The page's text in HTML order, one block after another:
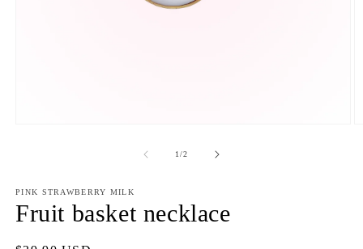
1/of
2
PINK STRAWBERRY MILK
Fruit basket necklace